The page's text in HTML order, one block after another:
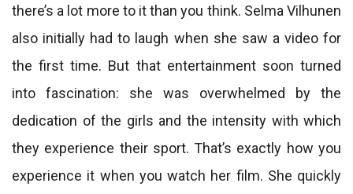
there’s a lot more to it than you think. Selma Vilhunen
also initially had to laugh when she saw a video for
the first time. But that entertainment soon turned
into fascination: she was overwhelmed by the
dedication of the girls and the intensity with which
they experience their sport. That’s exactly how you
experience it when you watch her film. She quickly